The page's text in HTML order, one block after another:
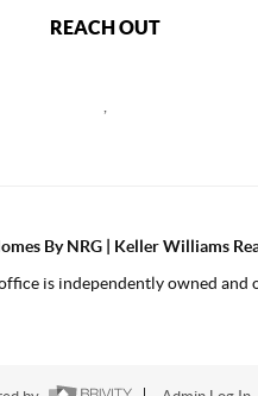
REACH OUT
By NRG | Keller Williams
is independently owned and